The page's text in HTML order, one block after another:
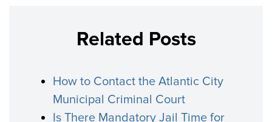
Related Posts
How to Contact the Atlantic City
Municipal Criminal Court
Is There Mandatory Jail Time for